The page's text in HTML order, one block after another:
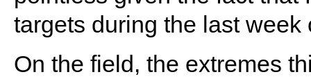
targets during the last week
On the field, the extremes